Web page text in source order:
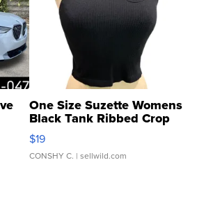
One Size Suzette Womens
Black Tank Ribbed Crop
Asymmetrical ...
$19
CONSHY C. | sellwild.com